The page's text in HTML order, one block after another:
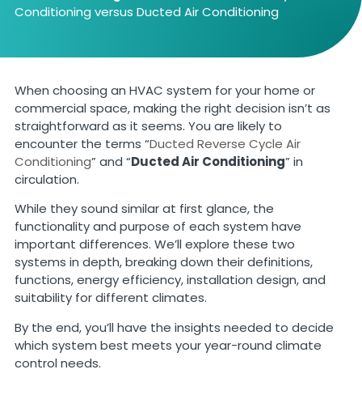
Conditioning versus Ducted Air Conditioning
When choosing an HVAC system for your home or
commercial space, making the right decision isn’t as
straightforward as it seems. You are likely to
encounter the terms “Ducted Reverse Cycle Air
Conditioning” and “Ducted Air Conditioning” in
circulation.
While they sound similar at first glance, the
functionality and purpose of each system have
important differences. We’ll explore these two
systems in depth, breaking down their definitions,
functions, energy efficiency, installation design, and
suitability for different climates.
By the end, you’ll have the insights needed to decide
which system best meets your year-round climate
control needs.